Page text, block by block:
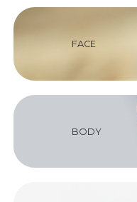
FACE
BODY